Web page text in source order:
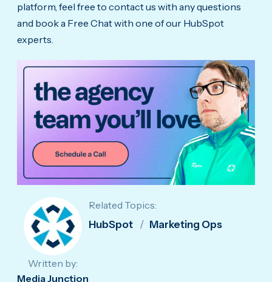
platform, feel free to contact us with any questions
and book a Free Chat with one of our HubSpot
experts.
Written by:
Media Junction
Related Topics:
HubSpot
Marketing Ops